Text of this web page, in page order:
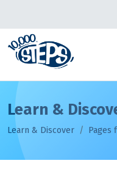
Learn &
Learn & Discover Pages